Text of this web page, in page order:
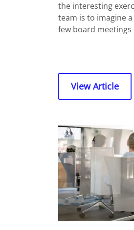
the interesting
team is to imagine
few board
View Article